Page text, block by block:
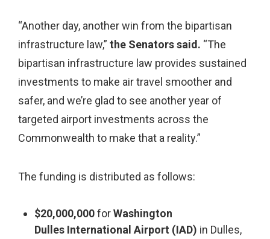
“Another day, another win from the bipartisan
infrastructure law,” the Senators said. “The
bipartisan infrastructure law provides sustained
investments to make air travel smoother and
safer, and we’re glad to see another year of
targeted airport investments across the
Commonwealth to make that a reality.”
The funding is distributed as follows:
$20,000,000forWashington
Dulles International Airport (IAD) in Dulles,